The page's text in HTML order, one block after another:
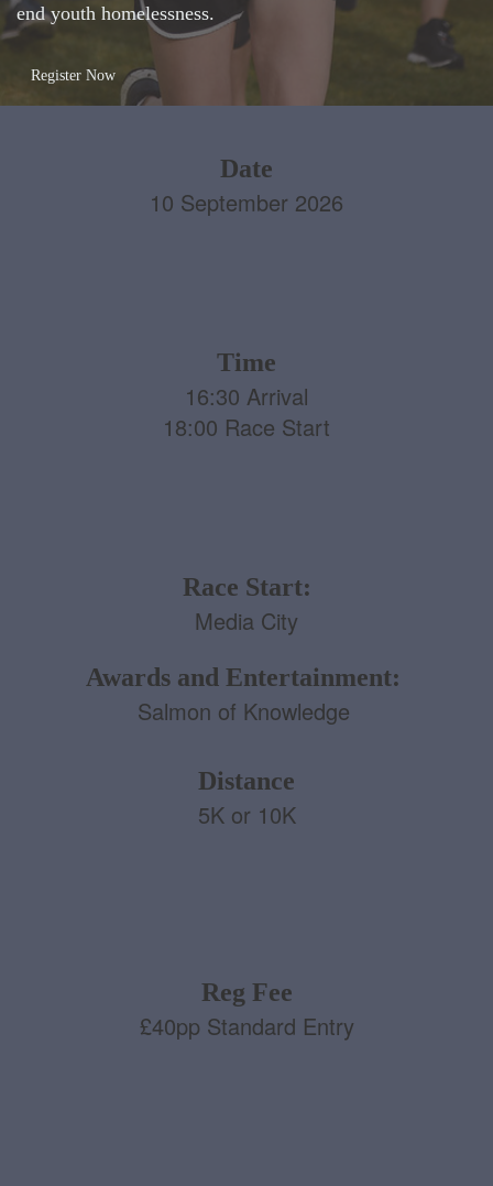
end youth homelessness.
Register Now
Date
10 September 2026
Time
16:30 Arrival
18:00 Race Start
Race Start:
Media City
Awards and Entertainment:
Salmon of Knowledge
Distance
5K or 10K
Reg Fee
£40pp Standard Entry